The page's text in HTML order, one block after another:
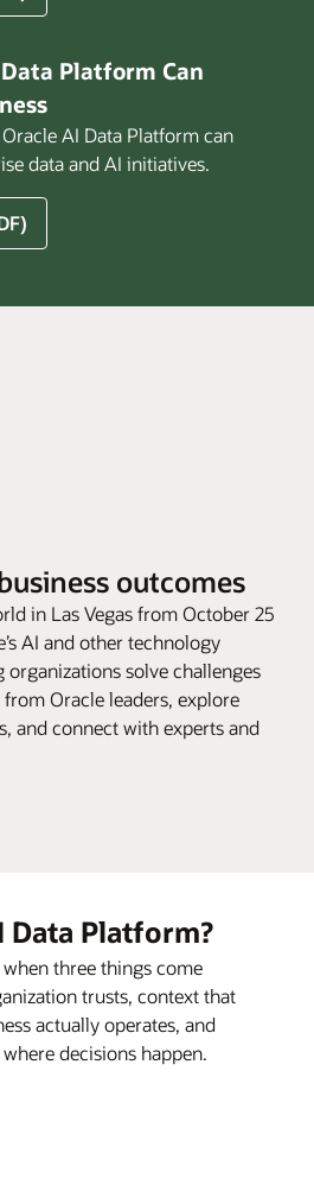
Platform Can
AI Data Platform can
data and AI initiatives.
outcomes
in Las Vegas from October 25
AI and other technology
solve challenges
Oracle leaders, explore
and connect with experts and
Data Platform?
three things come
trusts, context that
actually operates, and
decisions happen.